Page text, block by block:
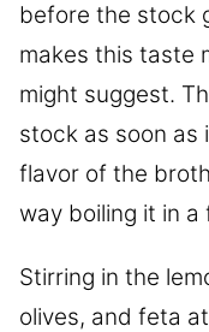
before the stock
makes this taste
might suggest.
stock as soon as
flavor of the
way boiling it in
Stirring in the
olives, and feta